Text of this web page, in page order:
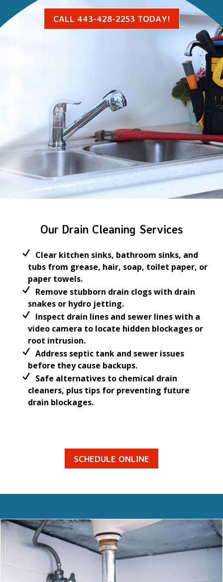
CALL 443-428-2253 TODAY!
Our Drain Cleaning Services
Clear kitchen sinks, bathroom sinks, and
tubs from grease, hair, soap, toilet paper, or
paper towels.
Remove stubborn drain clogs with drain
snakes or hydro jetting.
Inspect drain lines and sewer lines with a
video camera to locate hidden blockages or
root intrusion.
Address septic tank and sewer issues
before they cause backups.
Safe alternatives to chemical drain
cleaners, plus tips for preventing future
drain blockages.
SCHEDULE ONLINE